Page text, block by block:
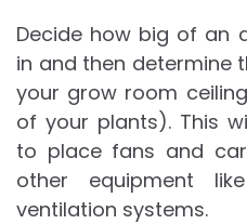
Decide how big of an
in and then determine
your grow room
of your plants). This
to place fans and
other equipment
ventilation systems.